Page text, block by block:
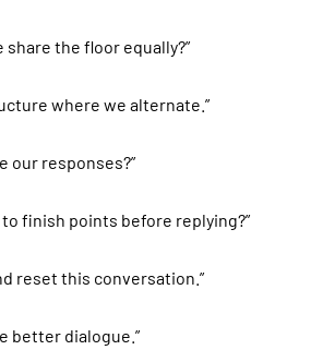
share the floor equally?”
where we alternate.”
our responses?”
to finish points before replying?”
reset this conversation.”
better dialogue.”